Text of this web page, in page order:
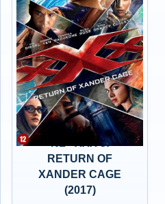
NL - XXX 3:
RETURN OF
XANDER CAGE
(2017)